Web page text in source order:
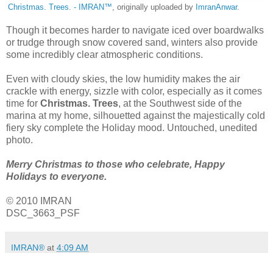
Christmas. Trees. - IMRAN™ , originally uploaded by ImranAnwar.
Though it becomes harder to navigate iced over boardwalks
or trudge through snow covered sand, winters also provide
some incredibly clear atmospheric conditions.
Even with cloudy skies, the low humidity makes the air
crackle with energy, sizzle with color, especially as it comes
time for Christmas. Trees, at the Southwest side of the
marina at my home, silhouetted against the majestically cold
fiery sky complete the Holiday mood. Untouched, unedited
photo.
Merry Christmas to those who celebrate, Happy
Holidays to everyone.
© 2010 IMRAN
DSC_3663_PSF
IMRAN® at 4:09 AM